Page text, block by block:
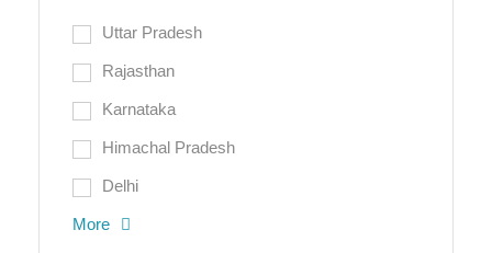
Uttar Pradesh
Rajasthan
Karnataka
Himachal Pradesh
Delhi
More